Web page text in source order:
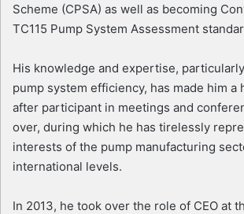
Scheme (CPSA) as well as becoming
TC115 Pump System Assessment
His knowledge and expertise,
pump system efficiency, has made him a
after participant in meetings and
over, during which he has tirelessly
interests of the pump manufacturing
international levels.
In 2013, he took over the role of CEO at